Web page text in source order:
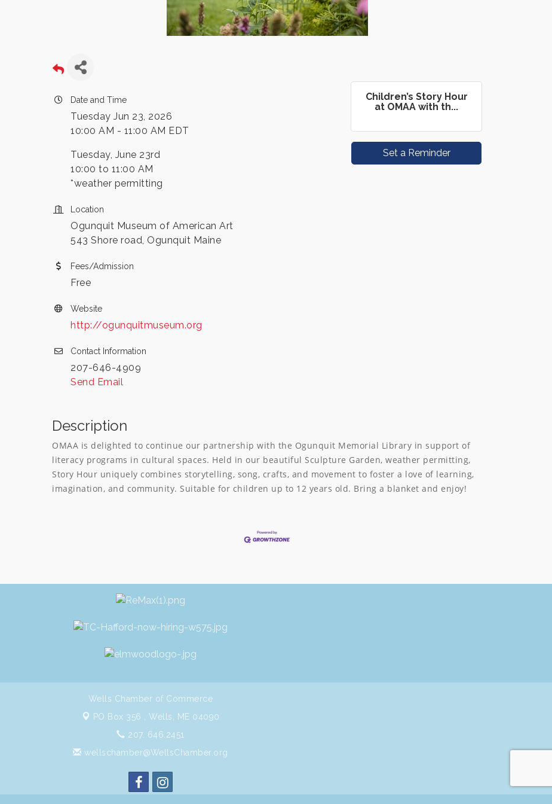
Date and Time
Tuesday Jun 23, 2026
10:00 AM - 11:00 AM EDT
Tuesday, June 23rd
10:00 to 11:00 AM
*weather permitting
Location
Ogunquit Museum of American Art
543 Shore road, Ogunquit Maine
Fees/Admission
Free
Website
http://ogunquitmuseum.org
Contact Information
207-646-4909
Send Email
Children’s Story Hour
at OMAA with th...
Set a Reminder
Description
OMAA is delighted to continue our partnership with the Ogunquit Memorial Library in support of
literacy programs in cultural spaces. Held in our beautiful Sculpture Garden, weather permitting,
Story Hour uniquely combines storytelling, song, crafts, and movement to foster a love of learning,
imagination, and community. Suitable for children up to 12 years old. Bring a blanket and enjoy!
Wells Chamber of Commerce
PO Box 356 , Wells, ME 04090
207. 646.2451
wellschamber@WellsChamber.org